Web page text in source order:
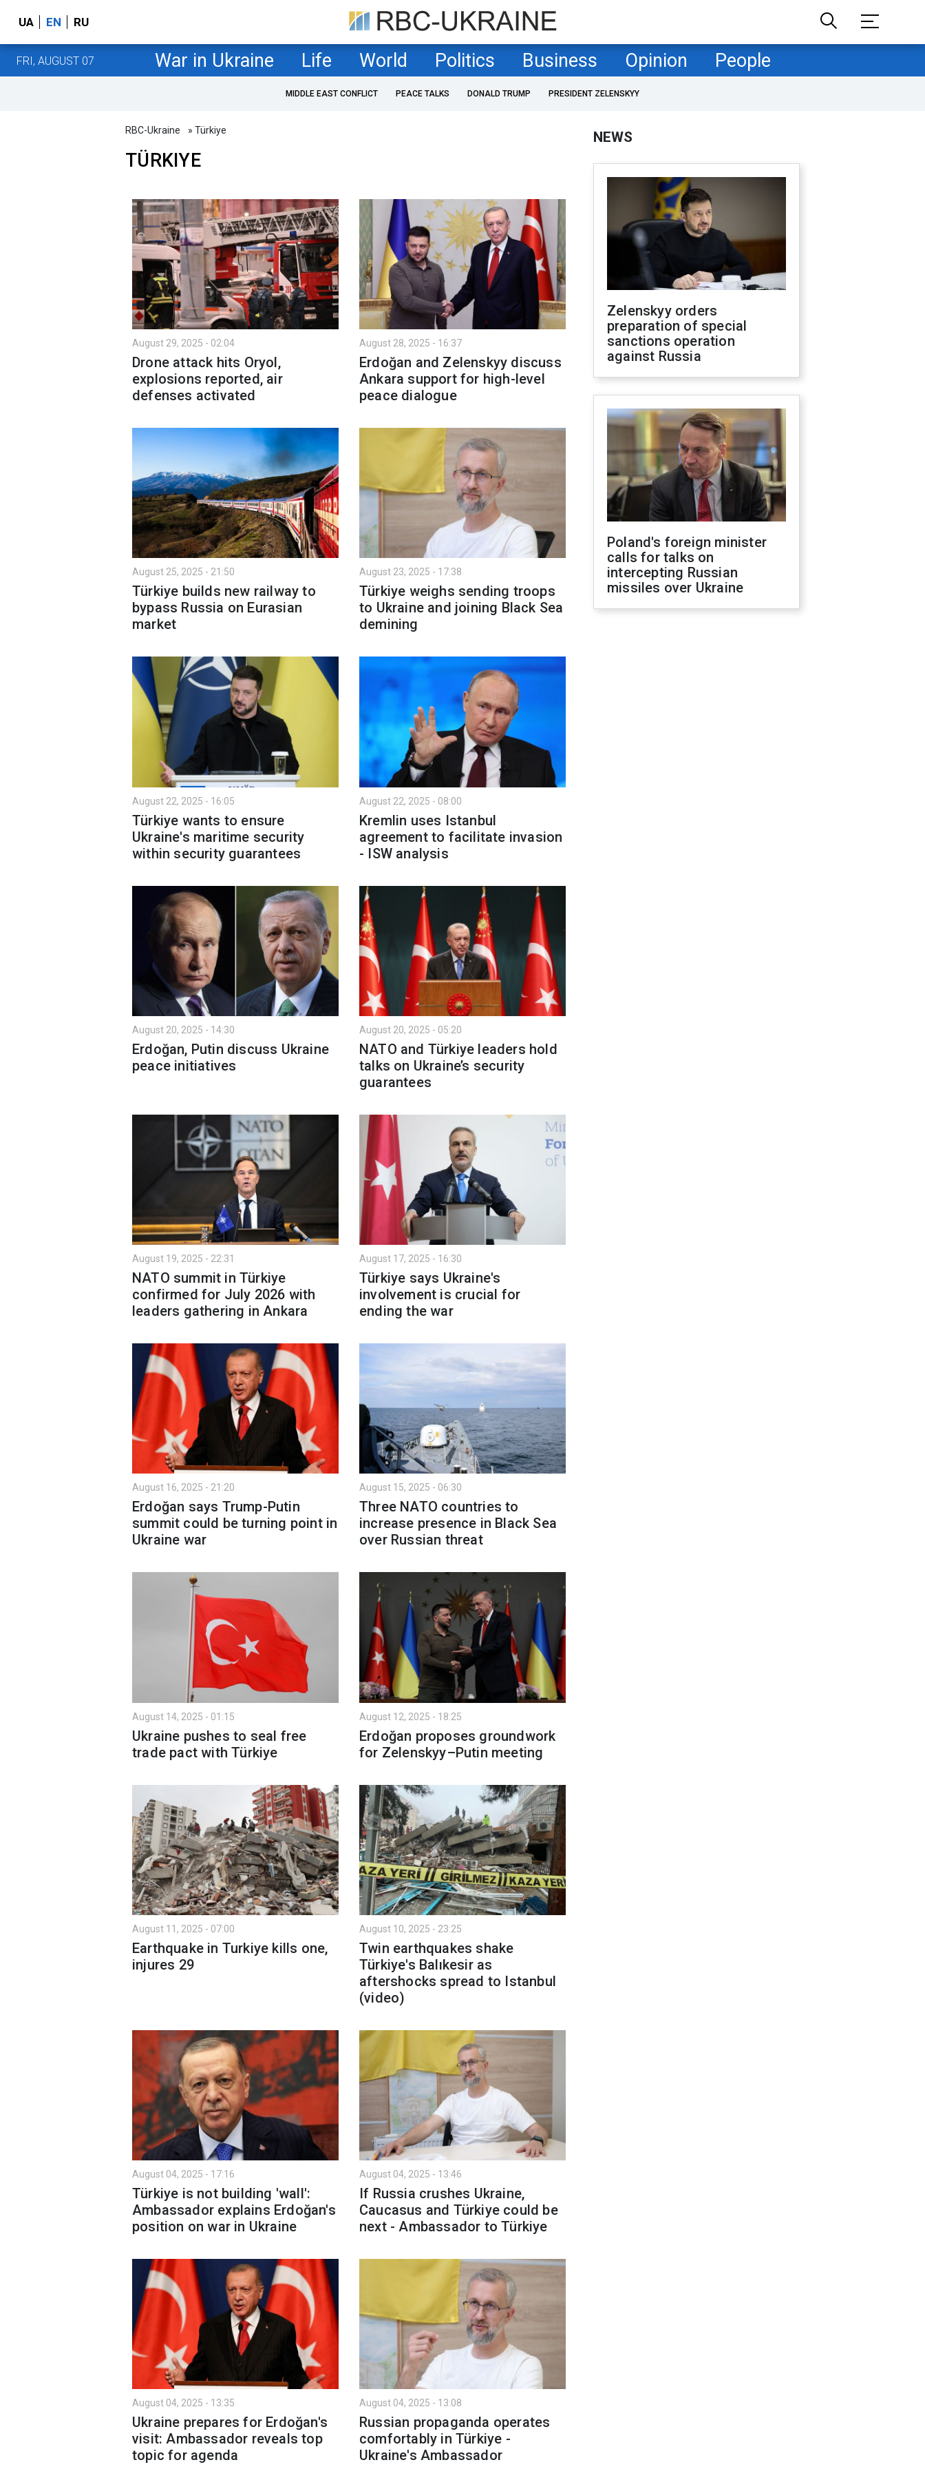
UA EN RU
FRI, AUGUST 07 War in Ukraine Life World Politics Business Opinion People
MIDDLE EAST CONFLICT PEACE TALKS DONALD TRUMP PRESIDENT ZELENSKYY
RBC-Ukraine » Türkiye
TÜRKIYE
August 29, 2025 - 02:04
Drone attack hits Oryol,
explosions reported, air
defenses activated
August 28, 2025 - 16:37
Erdoğan and Zelenskyy discuss
Ankara support for high-level
peace dialogue
August 25, 2025 - 21:50
Türkiye builds new railway to
bypass Russia on Eurasian
market
August 23, 2025 - 17:38
Türkiye weighs sending troops
to Ukraine and joining Black Sea
demining
August 22, 2025 - 16:05
Türkiye wants to ensure
Ukraine's maritime security
within security guarantees
August 22, 2025 - 08:00
Kremlin uses Istanbul
agreement to facilitate invasion
- ISW analysis
August 20, 2025 - 14:30
Erdoğan, Putin discuss Ukraine
peace initiatives
August 20, 2025 - 05:20
NATO and Türkiye leaders hold
talks on Ukraine’s security
guarantees
August 19, 2025 - 22:31
NATO summit in Türkiye
confirmed for July 2026 with
leaders gathering in Ankara
August 17, 2025 - 16:30
Türkiye says Ukraine's
involvement is crucial for
ending the war
August 16, 2025 - 21:20
Erdoğan says Trump-Putin
summit could be turning point in
Ukraine war
August 15, 2025 - 06:30
Three NATO countries to
increase presence in Black Sea
over Russian threat
August 14, 2025 - 01:15
Ukraine pushes to seal free
trade pact with Türkiye
August 12, 2025 - 18:25
Erdoğan proposes groundwork
for Zelenskyy–Putin meeting
August 11, 2025 - 07:00
Earthquake in Turkiye kills one,
injures 29
August 10, 2025 - 23:25
Twin earthquakes shake
Türkiye's Balıkesir as
aftershocks spread to Istanbul
(video)
August 04, 2025 - 17:16
Türkiye is not building 'wall':
Ambassador explains Erdoğan's
position on war in Ukraine
August 04, 2025 - 13:46
If Russia crushes Ukraine,
Caucasus and Türkiye could be
next - Ambassador to Türkiye
August 04, 2025 - 13:35
Ukraine prepares for Erdoğan's
visit: Ambassador reveals top
topic for agenda
August 04, 2025 - 13:08
Russian propaganda operates
comfortably in Türkiye -
Ukraine's Ambassador
NEWS
Zelenskyy orders
preparation of special
sanctions operation
against Russia
Poland's foreign minister
calls for talks on
intercepting Russian
missiles over Ukraine